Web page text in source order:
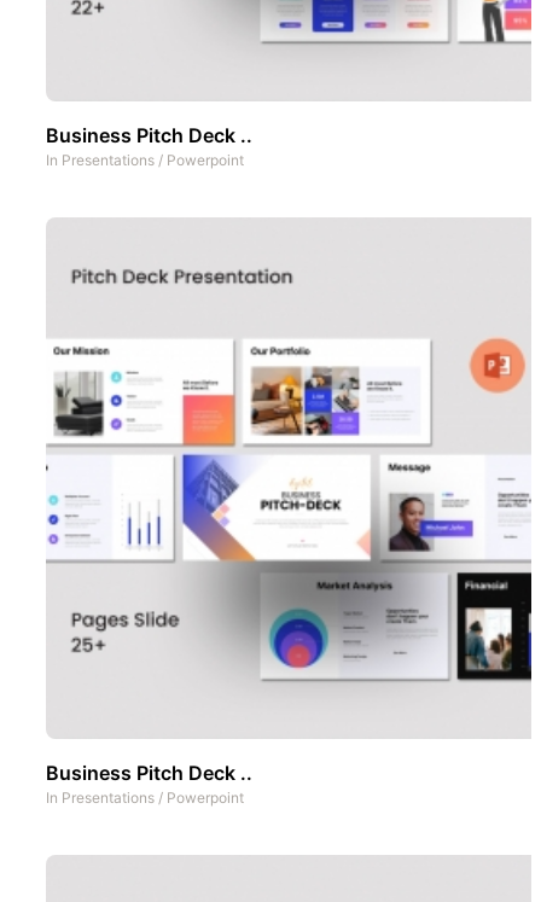
Business Pitch Deck ..
In Presentations / Powerpoint
Business Pitch Deck ..
In Presentations / Powerpoint